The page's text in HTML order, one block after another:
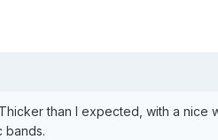
than I expected, with a nice
bands.